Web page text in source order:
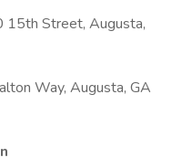
15th Street, Augusta,
Way, Augusta, GA